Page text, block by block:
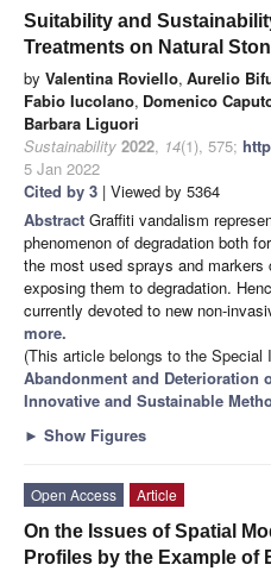
Suitability and
Treatments on Natural
by Valentina Roviello, Aurelio
Fabio Iucolano, Domenico
Barbara Liguori
Sustainability 2022, 14(1), 575;
5 Jan 2022
Cited by 3 | Viewed by 5364
Abstract Graffiti vandalism
phenomenon of degradation both
the most used sprays and
exposing them to degradation.
currently devoted to new non-
more.
(This article belongs to the Special
Abandonment and Deterioration
Innovative and Sustainable
► Show Figures
Open Access
Article
On the Issues of Spatial
Profiles by the Example of